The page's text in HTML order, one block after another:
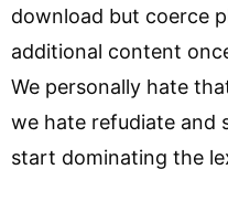
download but coerce
additional content
We personally hate
we hate refudiate and
start dominating the